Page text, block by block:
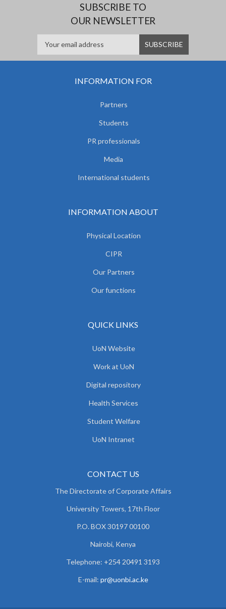
SUBSCRIBE TO
OUR NEWSLETTER
INFORMATION FOR
Partners
Students
PR professionals
Media
International students
INFORMATION ABOUT
Physical Location
CIPR
Our Partners
Our functions
QUICK LINKS
UoN Website
Work at UoN
Digital repository
Health Services
Student Welfare
UoN Intranet
CONTACT US
The Directorate of Corporate Affairs
University Towers, 17th Floor
P.O. BOX 30197 00100
Nairobi, Kenya
Telephone: +254 20491 3193
E-mail: pr@uonbi.ac.ke